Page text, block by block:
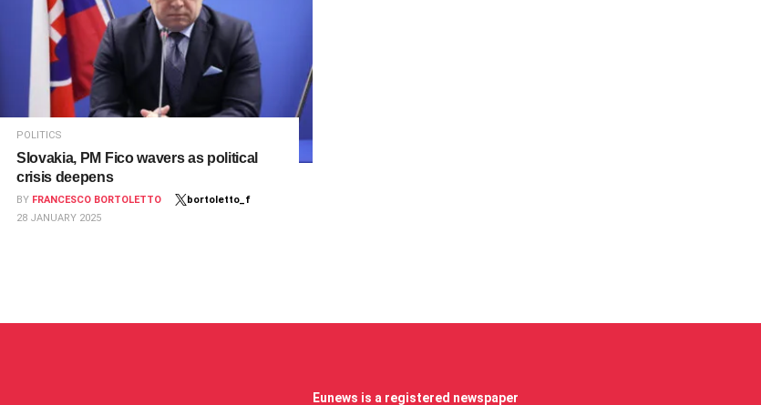
POLITICS
Slovakia, PM Fico wavers as political
crisis deepens
BY FRANCESCO BORTOLETTO
bortoletto_f
28 JANUARY 2025
Eunews is a registered newspaper